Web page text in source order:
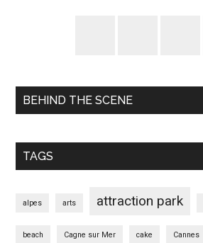
BEHIND THE SCENE
TAGS
alpes arts attraction park
beach Cagne sur Mer cake Cannes